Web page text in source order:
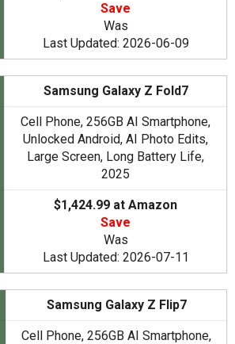
Save
Was
Last Updated: 2026-06-09
Samsung Galaxy Z Fold7
Cell Phone, 256GB AI Smartphone,
Unlocked Android, AI Photo Edits,
Large Screen, Long Battery Life,
2025
$1,424.99 at Amazon
Save
Was
Last Updated: 2026-07-11
Samsung Galaxy Z Flip7
Cell Phone, 256GB AI Smartphone,